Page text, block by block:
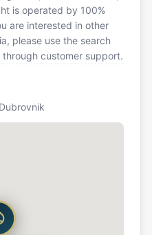
is operated by 100%
are interested in other
please use the search
customer support.